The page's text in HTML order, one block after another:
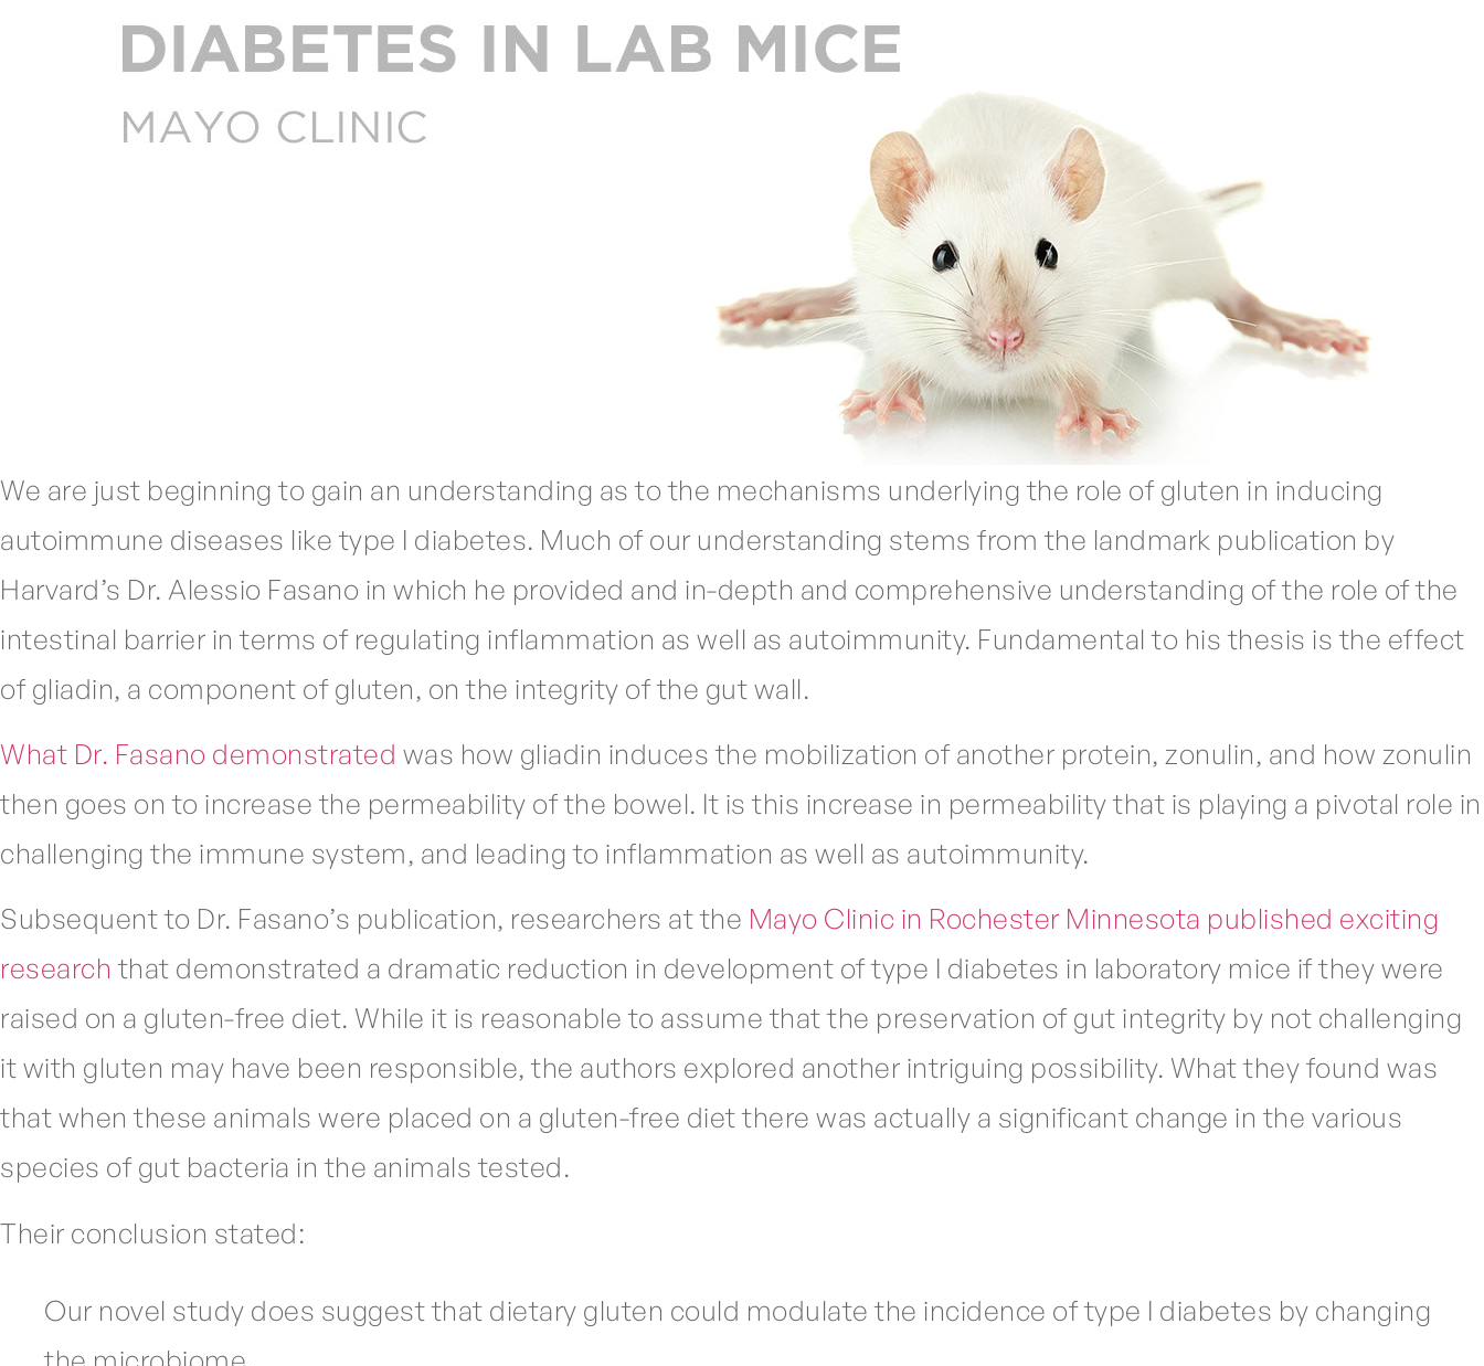
We are just beginning to gain an understanding as to the mechanisms underlying the role of gluten in inducing
autoimmune diseases like type I diabetes. Much of our understanding stems from the landmark publication by
Harvard’s Dr. Alessio Fasano in which he provided and in-depth and comprehensive understanding of the role of the
intestinal barrier in terms of regulating inflammation as well as autoimmunity. Fundamental to his thesis is the effect
of gliadin, a component of gluten, on the integrity of the gut wall.
What Dr. Fasano demonstrated was how gliadin induces the mobilization of another protein, zonulin, and how zonulin
then goes on to increase the permeability of the bowel. It is this increase in permeability that is playing a pivotal role in
challenging the immune system, and leading to inflammation as well as autoimmunity.
Subsequent to Dr. Fasano’s publication, researchers at the Mayo Clinic in Rochester Minnesota published exciting
research that demonstrated a dramatic reduction in development of type I diabetes in laboratory mice if they were
raised on a gluten-free diet. While it is reasonable to assume that the preservation of gut integrity by not challenging
it with gluten may have been responsible, the authors explored another intriguing possibility. What they found was
that when these animals were placed on a gluten-free diet there was actually a significant change in the various
species of gut bacteria in the animals tested.
Their conclusion stated:
Our novel study does suggest that dietary gluten could modulate the incidence of type I diabetes by changing